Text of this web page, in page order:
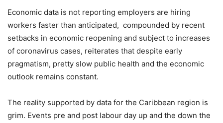
Economic data is not reporting employers are hiring
workers faster than anticipated, compounded by recent
setbacks in economic reopening and subject to increases
of coronavirus cases, reiterates that despite early
pragmatism, pretty slow public health and the economic
outlook remains constant.
The reality supported by data for the Caribbean region is
grim. Events pre and post labour day up and the down the